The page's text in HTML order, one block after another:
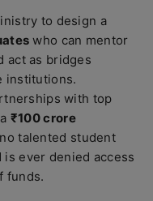
to design a
who can mentor
act as bridges
institutions.
with top
₹100 crore
talented student
ever denied access
funds.